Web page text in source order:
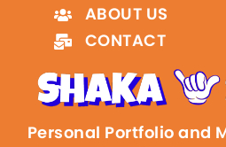
Personal Portfolio and
ABOUT US
CONTACT